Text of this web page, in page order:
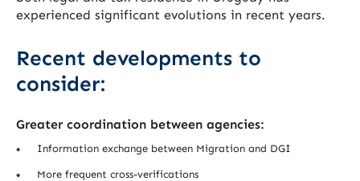
experienced significant evolutions in recent years.
Recent developments to
consider:
Greater coordination between agencies:
Information exchange between Migration and DGI
More frequent cross-verifications